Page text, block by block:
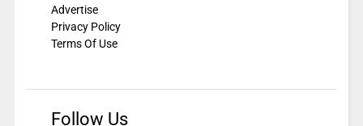
Advertise
Privacy Policy
Terms Of Use
Follow Us